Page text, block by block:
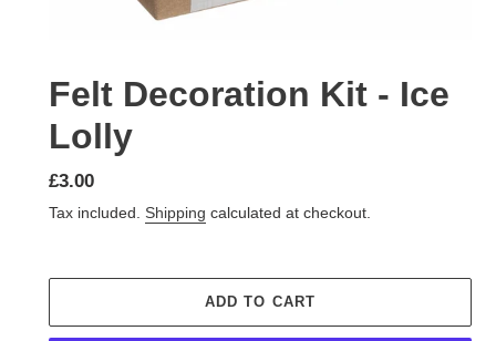
Felt Decoration Kit - Ice
Lolly
Regular
price
£3.00
Tax included. Shipping calculated at checkout.
ADD TO CART